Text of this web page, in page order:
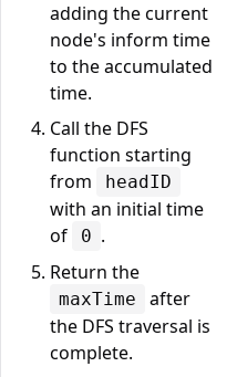
adding the current
node's inform time
to the accumulated
time.
Call the DFS
function starting
from
headID
with an initial time
of
0 .
Return the
maxTime
after
the DFS traversal is
complete.